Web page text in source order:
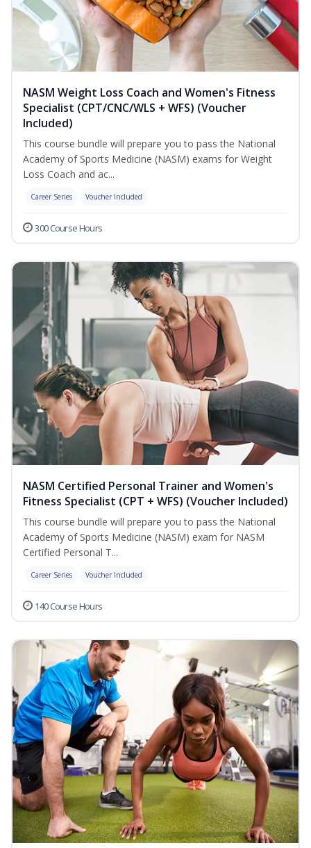
NASM Weight Loss Coach and Women's Fitness
Specialist (CPT/CNC/WLS + WFS) (Voucher
Included)
This course bundle will prepare you to pass the National
Academy of Sports Medicine (NASM) exams for Weight
Loss Coach and ac...
Career Series Voucher Included
300 Course Hours
NASM Certified Personal Trainer and Women's
Fitness Specialist (CPT + WFS) (Voucher Included)
This course bundle will prepare you to pass the National
Academy of Sports Medicine (NASM) exam for NASM
Certified Personal T...
Career Series Voucher Included
140 Course Hours